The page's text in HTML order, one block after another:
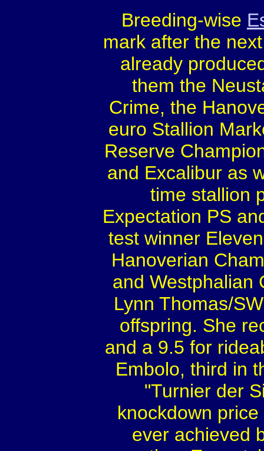
Breeding-wise
mark after the
already
them the
Crime, the
euro Stallion
Reserve
and Excalibur as
time stallion
Expectation PS
test winner
Hanoverian
and Westphalian
Lynn Thomas/
offspring. She
and a 9.5 for
Embolo, third in
"Turnier der
knockdown
ever achieved